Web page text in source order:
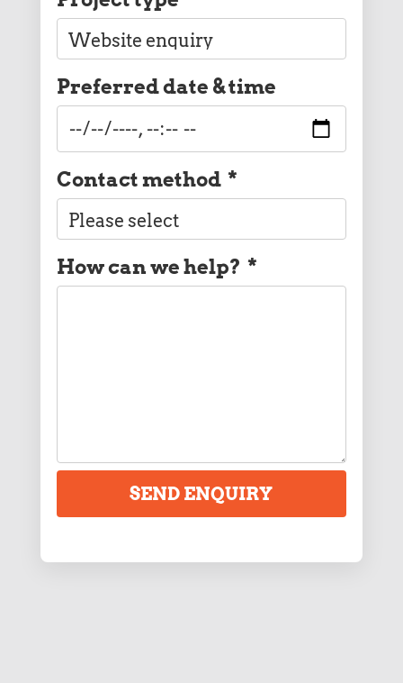
Preferred date & time
Contact method *
How can we help? *
SEND ENQUIRY